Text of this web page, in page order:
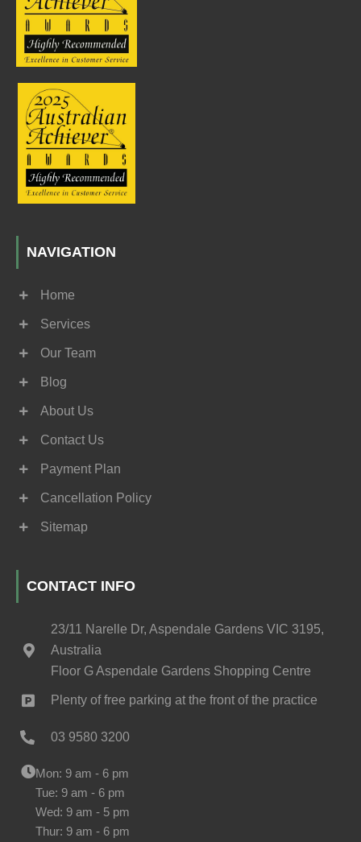
NAVIGATION
Home
Services
Our Team
Blog
About Us
Contact Us
Payment Plan
Cancellation Policy
Sitemap
CONTACT INFO
23/11 Narelle Dr, Aspendale Gardens VIC 3195,
Australia
Floor G Aspendale Gardens Shopping Centre
Plenty of free parking at the front of the practice
03 9580 3200
Mon: 9 am - 6 pm
Tue: 9 am - 6 pm
Wed: 9 am - 5 pm
Thur: 9 am - 6 pm